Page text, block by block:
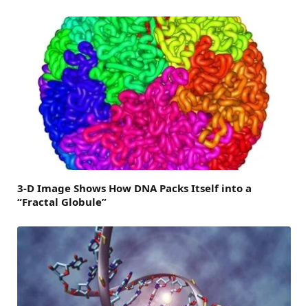
3-D Image Shows How DNA Packs Itself into a
“Fractal Globule”